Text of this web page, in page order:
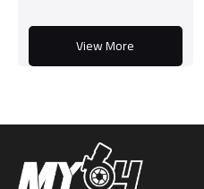
View More